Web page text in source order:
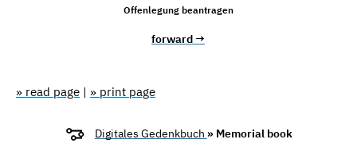
Offenlegung beantragen
forward →
» read page | » print page
Digitales Gedenkbuch » Memorial book